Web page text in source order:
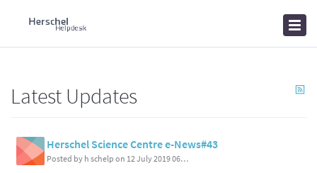
Home
Latest Updates
Herschel Science Centre e-News#43
Posted by h schelp on 12 July 2019 06:01 PM